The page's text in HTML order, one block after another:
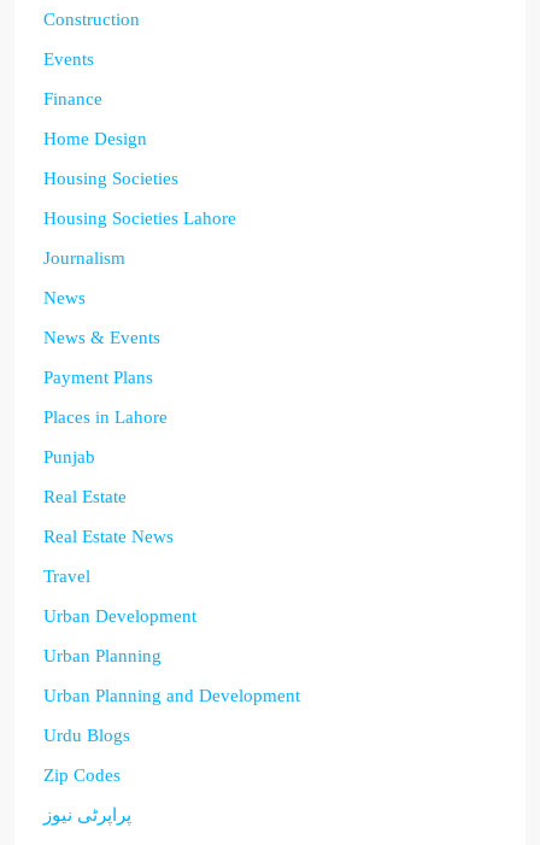
Construction
Events
Finance
Home Design
Housing Societies
Housing Societies Lahore
Journalism
News
News & Events
Payment Plans
Places in Lahore
Punjab
Real Estate
Real Estate News
Travel
Urban Development
Urban Planning
Urban Planning and Development
Urdu Blogs
Zip Codes
پراپرٹی نیوز